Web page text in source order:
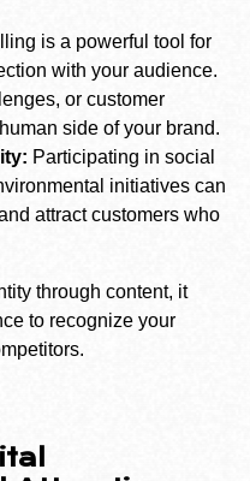
is a powerful tool for
with your audience.
or customer
side of your brand.
Participating in social
initiatives can
attract customers who
through content, it
to recognize your